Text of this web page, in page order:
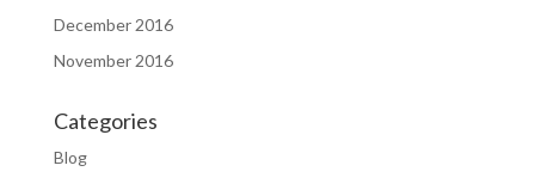
December 2016
November 2016
Categories
Blog